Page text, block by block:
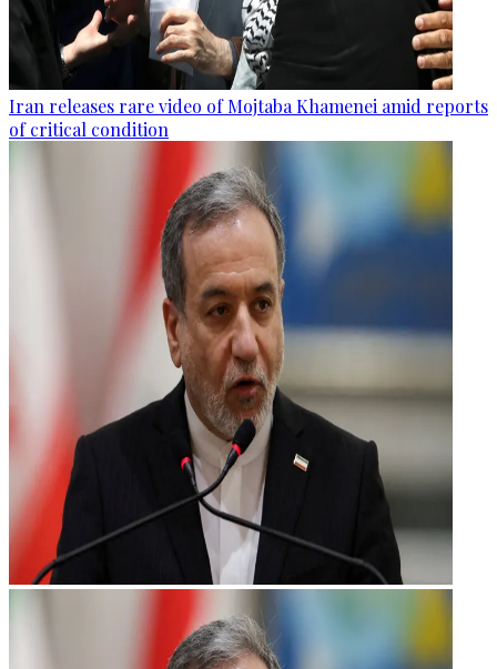
Iran releases rare video of Mojtaba Khamenei amid reports
of critical condition